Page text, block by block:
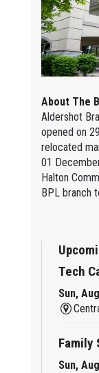
About The
Aldershot
opened on
relocated
01
Halton
BPL branch
Tech
Sun,
Family
Sun,